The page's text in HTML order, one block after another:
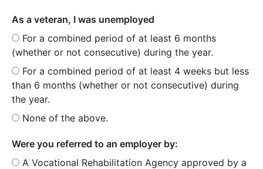
As a veteran, I was unemployed
For a combined period of at least 6 months
(whether or not consecutive) during the year.
For a combined period of at least 4 weeks but less
than 6 months (whether or not consecutive) during
the year.
None of the above.
Were you referred to an employer by:
A Vocational Rehabilitation Agency approved by a